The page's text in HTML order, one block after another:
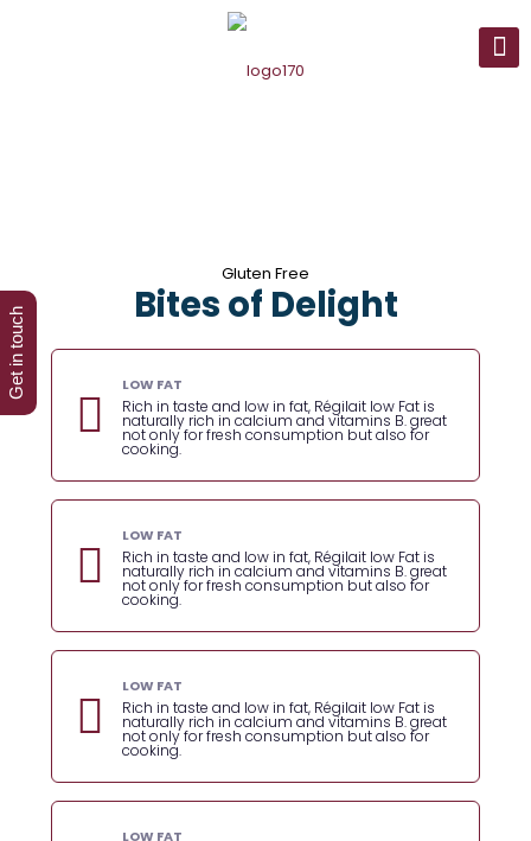
Gluten Free
Bites of Delight
LOW FAT
Rich in taste and low in fat, Régilait low Fat is
naturally rich in calcium and vitamins B. great
not only for fresh consumption but also for
cooking.
LOW FAT
Rich in taste and low in fat, Régilait low Fat is
naturally rich in calcium and vitamins B. great
not only for fresh consumption but also for
cooking.
LOW FAT
Rich in taste and low in fat, Régilait low Fat is
naturally rich in calcium and vitamins B. great
not only for fresh consumption but also for
cooking.
LOW FAT
Get in touch